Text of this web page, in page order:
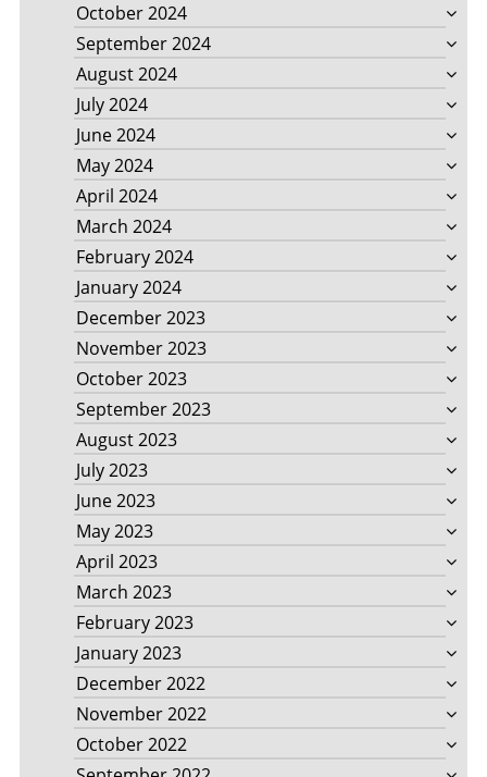
October 2024
September 2024
August 2024
July 2024
June 2024
May 2024
April 2024
March 2024
February 2024
January 2024
December 2023
November 2023
October 2023
September 2023
August 2023
July 2023
June 2023
May 2023
April 2023
March 2023
February 2023
January 2023
December 2022
November 2022
October 2022